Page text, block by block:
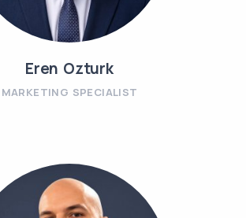
Eren Ozturk
MARKETING SPECIALIST